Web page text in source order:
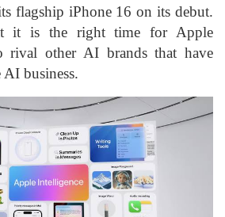
flagship iPhone 16 on its debut.
it is the right time for Apple
rival other AI brands that have
business.